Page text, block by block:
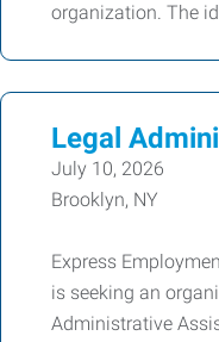
organization. The
Legal
July 10, 2026
Brooklyn, NY
Express
is seeking an
Administrative